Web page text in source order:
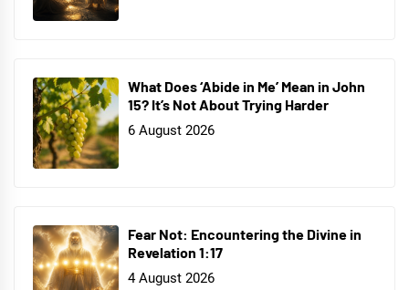
What Does ‘Abide in Me’ Mean in John
15? It’s Not About Trying Harder
6 August 2026
Fear Not: Encountering the Divine in
Revelation 1:17
4 August 2026